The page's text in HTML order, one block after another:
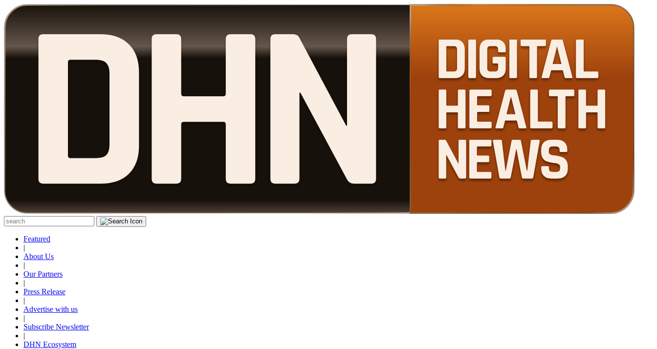
Featured
|
About Us
|
Our Partners
|
Press Release
|
Advertise with us
|
Subscribe Newsletter
|
DHN Ecosystem